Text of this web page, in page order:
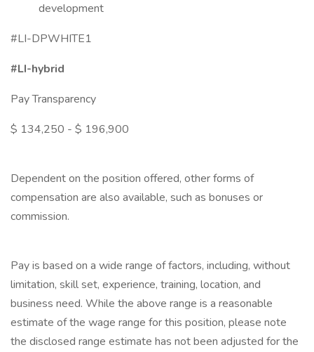
development
#LI-DPWHITE1
#LI-hybrid
Pay Transparency
$ 134,250 - $ 196,900
Dependent on the position offered, other forms of
compensation are also available, such as bonuses or
commission.
Pay is based on a wide range of factors, including, without
limitation, skill set, experience, training, location, and
business need. While the above range is a reasonable
estimate of the wage range for this position, please note
the disclosed range estimate has not been adjusted for the